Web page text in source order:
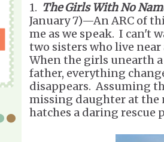
1. The Girls With No
January 7)—An ARC of
me as we speak. I can't
two sisters who live
When the girls unearth
father, everything
disappears. Assuming
missing daughter at the
hatches a daring rescue